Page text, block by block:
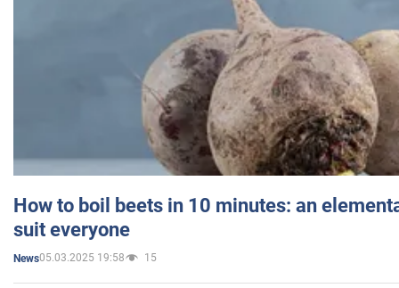
How to boil beets in 10 minutes: an
suit everyone
News05.03.2025 19:58 15